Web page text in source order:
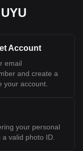
Account
email
and create a
your account.
your personal
valid photo ID.